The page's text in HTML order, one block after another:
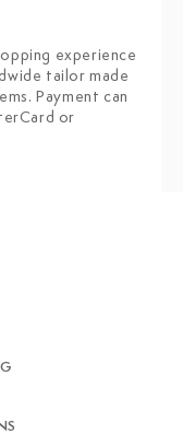
experience
tailor made
Payment can
or